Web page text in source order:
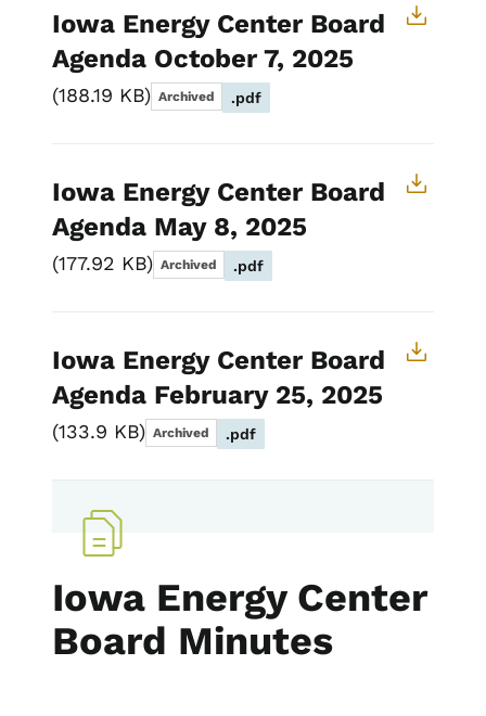
Iowa Energy Center Board
Agenda October 7, 2025
188.19 KB Archived .pdf
Iowa Energy Center Board
Agenda May 8, 2025
177.92 KB Archived .pdf
Iowa Energy Center Board
Agenda February 25, 2025
133.9 KB Archived .pdf
Iowa Energy Center
Board Minutes